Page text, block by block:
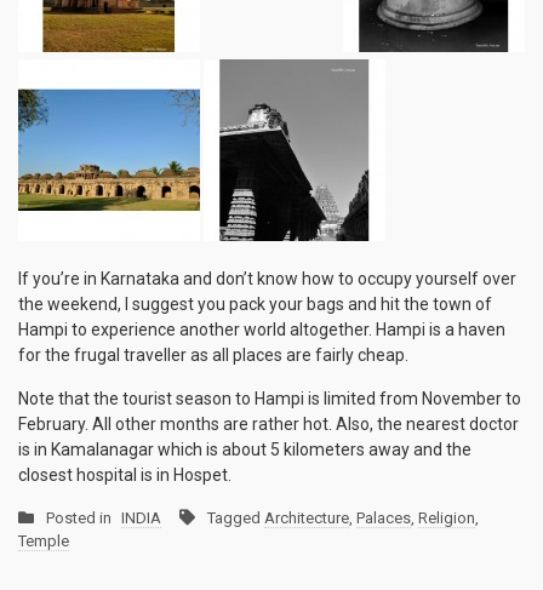
If you’re in Karnataka and don’t know how to occupy yourself over
the weekend, I suggest you pack your bags and hit the town of
Hampi to experience another world altogether. Hampi is a haven
for the frugal traveller as all places are fairly cheap.
Note that the tourist season to Hampi is limited from November to
February. All other months are rather hot. Also, the nearest doctor
is in Kamalanagar which is about 5 kilometers away and the
closest hospital is in Hospet.
Posted in INDIA Tagged Architecture, Palaces, Religion,
Temple